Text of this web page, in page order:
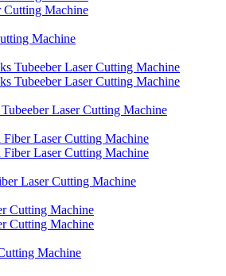
Machine
Laser Cutting Machine
Laser Cutting Machine
Machine